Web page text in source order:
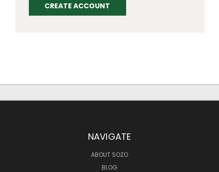
CREATE ACCOUNT
NAVIGATE
ABOUT SOZO
BLOG